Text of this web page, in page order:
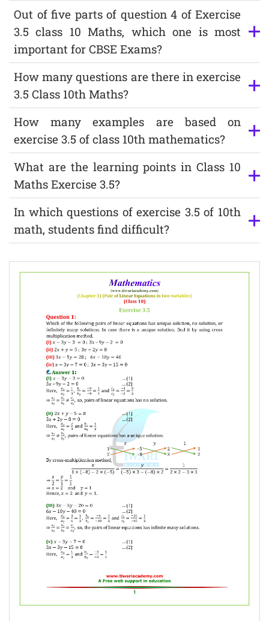
Out of five parts of question 4 of Exercise
3.5 class 10 Maths, which one is most
important for CBSE Exams?
How many questions are there in exercise
3.5 Class 10th Maths?
How many examples are based on
exercise 3.5 of class 10th mathematics?
What are the learning points in Class 10
Maths Exercise 3.5?
In which questions of exercise 3.5 of 10th
math, students find difficult?